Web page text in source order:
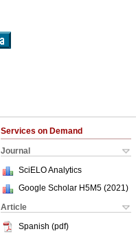
Services on Demand
Journal
SciELO Analytics
Google Scholar H5M5 (2021 )
Article
Spanish (pdf)